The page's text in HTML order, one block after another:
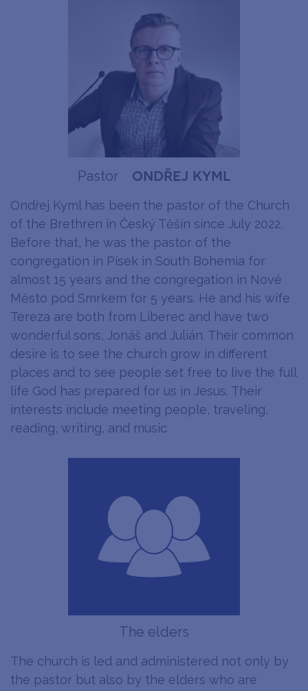
Pastor ondřej kyml
Ondřej Kyml has been the pastor of the Church
of the Brethren in Český Těšín since July 2022.
Before that, he was the pastor of the
congregation in Písek in South Bohemia for
almost 15 years and the congregation in Nové
Město pod Smrkem for 5 years. He and his wife
Tereza are both from Liberec and have two
wonderful sons, Jonáš and Julián. Their common
desire is to see the church grow in different
places and to see people set free to live the full
life God has prepared for us in Jesus. Their
interests include meeting people, traveling,
reading, writing, and music.
The elders
The church is led and administered not only by
the pastor but also by the elders who are